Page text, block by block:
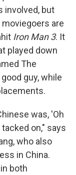
involved, but
are
Iron Man 3. It
played down
The
guy, while
was, 'Oh
on," says
who also
in China.
both